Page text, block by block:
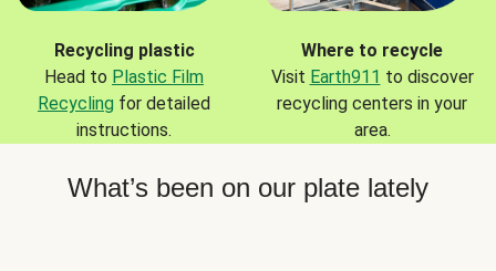
Recycling plastic
Head to Plastic Film
Recycling for detailed
instructions.
Where to recycle
Visit Earth911 to discover
recycling centers in your
area.
What’s been on our plate lately